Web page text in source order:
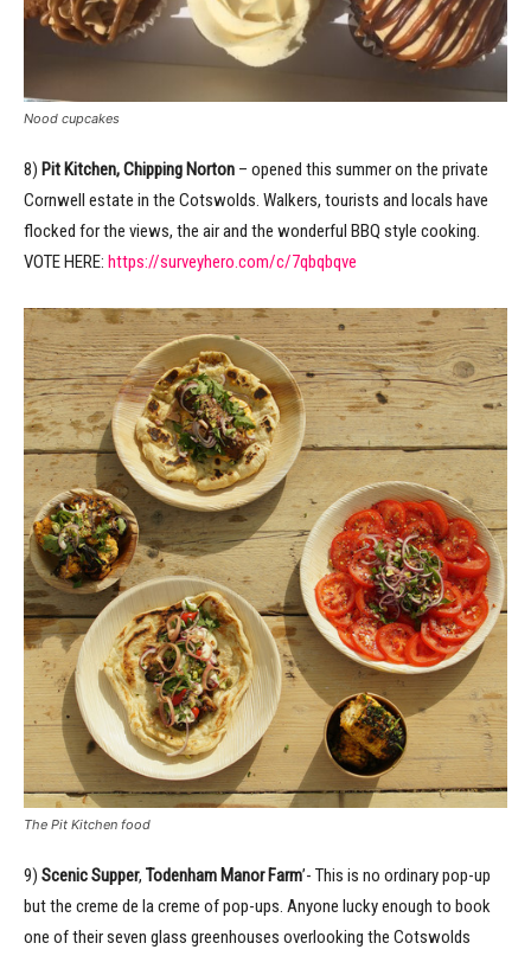
Nood cupcakes
8) Pit Kitchen, Chipping Norton – opened this summer on the private
Cornwell estate in the Cotswolds. Walkers, tourists and locals have
flocked for the views, the air and the wonderful BBQ style cooking.
VOTE HERE: https://surveyhero.com/c/7qbqbqve
The Pit Kitchen food
9) Scenic Supper, Todenham Manor Farm’- This is no ordinary pop-up
but the creme de la creme of pop-ups. Anyone lucky enough to book
one of their seven glass greenhouses overlooking the Cotswolds